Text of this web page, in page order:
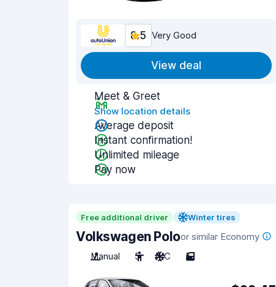
8.5 Very Good
View deal
Meet & Greet
Show location details
Average deposit
Instant confirmation!
Unlimited mileage
Pay now
Free additional driver Winter tires
Volkswagen Poloor similar Economy
Manual
5 A/C 5